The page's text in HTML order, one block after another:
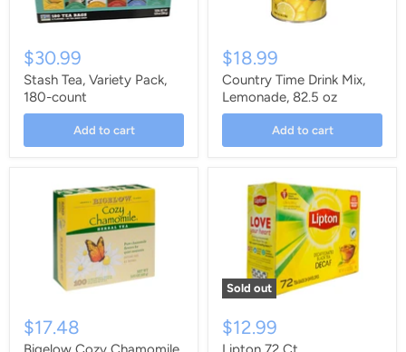
$30.99
Stash Tea, Variety Pack,
180-count
Add to cart
$18.99
Country Time Drink Mix,
Lemonade, 82.5 oz
Add to cart
$17.48
Sold out
$12.99